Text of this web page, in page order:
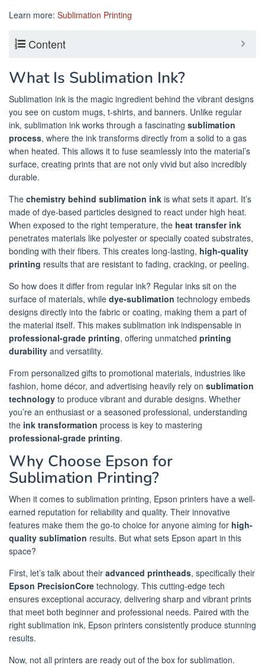
Learn more: Sublimation Printing
Content
What Is Sublimation Ink?
Sublimation ink is the magic ingredient behind the vibrant designs
you see on custom mugs, t-shirts, and banners. Unlike regular
ink, sublimation ink works through a fascinating sublimation
process, where the ink transforms directly from a solid to a gas
when heated. This allows it to fuse seamlessly into the material’s
surface, creating prints that are not only vivid but also incredibly
durable.
The chemistry behind sublimation ink is what sets it apart. It’s
made of dye-based particles designed to react under high heat.
When exposed to the right temperature, the heat transfer ink
penetrates materials like polyester or specially coated substrates,
bonding with their fibers. This creates long-lasting, high-quality
printing results that are resistant to fading, cracking, or peeling.
So how does it differ from regular ink? Regular inks sit on the
surface of materials, while dye-sublimation technology embeds
designs directly into the fabric or coating, making them a part of
the material itself. This makes sublimation ink indispensable in
professional-grade printing, offering unmatched printing
durability and versatility.
From personalized gifts to promotional materials, industries like
fashion, home décor, and advertising heavily rely on sublimation
technology to produce vibrant and durable designs. Whether
you’re an enthusiast or a seasoned professional, understanding
the ink transformation process is key to mastering
professional-grade printing.
Why Choose Epson for
Sublimation Printing?
When it comes to sublimation printing, Epson printers have a well-
earned reputation for reliability and quality. Their innovative
features make them the go-to choice for anyone aiming for high-
quality sublimation results. But what sets Epson apart in this
space?
First, let’s talk about their advanced printheads, specifically their
Epson PrecisionCore technology. This cutting-edge tech
ensures exceptional accuracy, delivering sharp and vibrant prints
that meet both beginner and professional needs. Paired with the
right sublimation ink, Epson printers consistently produce stunning
results.
Now, not all printers are ready out of the box for sublimation.